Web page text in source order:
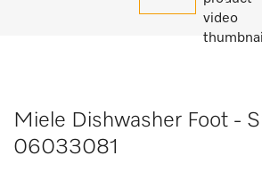
Miele Dishwasher Foot -
06033081